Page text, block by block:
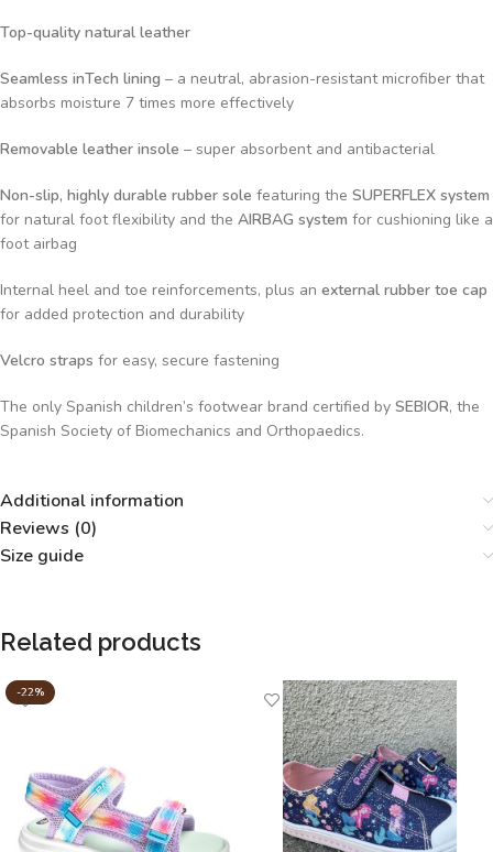
Top-quality natural leather
Seamless inTech lining – a neutral, abrasion-resistant microfiber that
absorbs moisture 7 times more effectively
Removable leather insole – super absorbent and antibacterial
Non-slip, highly durable rubber sole featuring the SUPERFLEX system
for natural foot flexibility and the AIRBAG system for cushioning like a
foot airbag
Internal heel and toe reinforcements, plus an external rubber toe cap
for added protection and durability
Velcro straps for easy, secure fastening
The only Spanish children’s footwear brand certified by SEBIOR, the
Spanish Society of Biomechanics and Orthopaedics.
Additional information
Reviews (0)
Size guide
Related products
-22%